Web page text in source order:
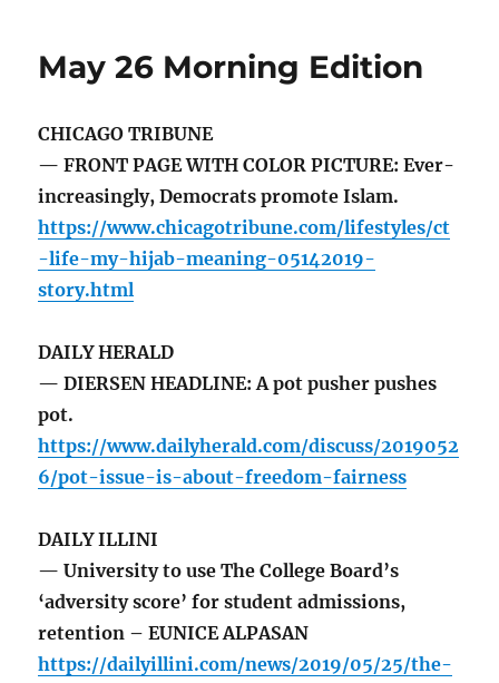
May 26 Morning Edition
CHICAGO TRIBUNE
— FRONT PAGE WITH COLOR PICTURE: Ever-
increasingly, Democrats promote Islam.
https://www.chicagotribune.com/lifestyles/ct
-life-my-hijab-meaning-05142019-
story.html
DAILY HERALD
— DIERSEN HEADLINE: A pot pusher pushes
pot.
https://www.dailyherald.com/discuss/2019052
6/pot-issue-is-about-freedom-fairness
DAILY ILLINI
— University to use The College Board’s
‘adversity score’ for student admissions,
retention – EUNICE ALPASAN
https://dailyillini.com/news/2019/05/25/the-